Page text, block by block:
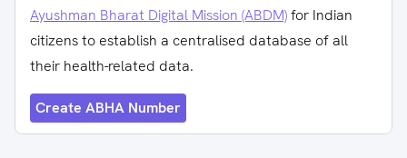
Ayushman Bharat Digital Mission (ABDM)for Indian
citizens to establish a centralised database of all
their health-related data.
Create ABHA Number